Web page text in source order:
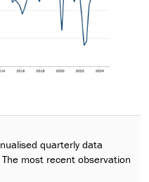
quarterly data
most recent observation